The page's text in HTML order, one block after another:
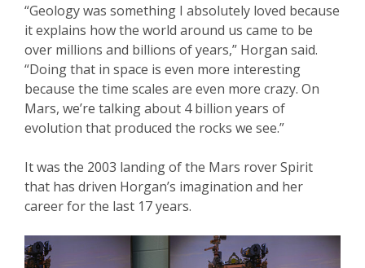
“Geology was something I absolutely loved because
it explains how the world around us came to be
over millions and billions of years,” Horgan said.
“Doing that in space is even more interesting
because the time scales are even more crazy. On
Mars, we’re talking about 4 billion years of
evolution that produced the rocks we see.”
It was the 2003 landing of the Mars rover Spirit
that has driven Horgan’s imagination and her
career for the last 17 years.